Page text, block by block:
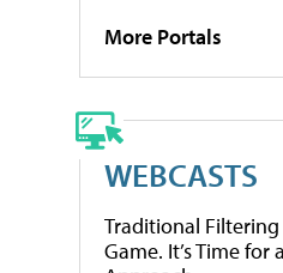
More Portals
WEBCASTS
Traditional Filtering
Game. It’s Time for